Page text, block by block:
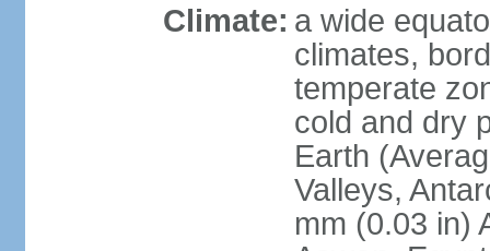
Climate: a wide
climates,
temperate
cold and dry
Earth
Valleys,
mm (0.03 in)